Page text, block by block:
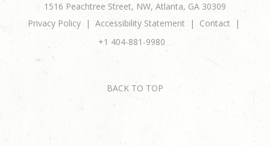
1516 Peachtree Street, NW, Atlanta, GA 30309
Privacy Policy
Accessibility Statement
Contact
+1 404-881-9980
BACK TO TOP